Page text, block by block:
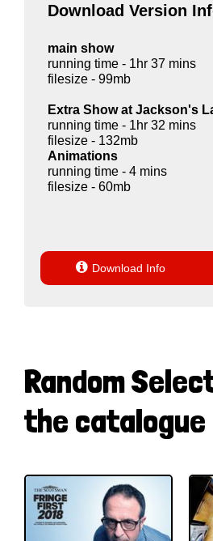
Download Version
main show
running time - 1hr 37 mins
filesize - 99mb
Extra Show at Jackson's
running time - 1hr 32 mins
filesize - 132mb
Animations
running time - 4 mins
filesize - 60mb
 Download Info
Random
the catalogue